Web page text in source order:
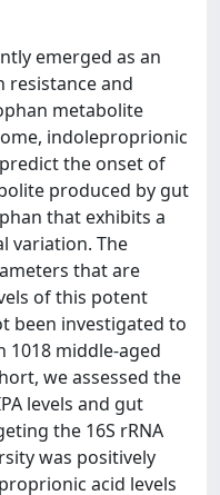
emerged as an
and
metabolite
indoleproprionic
the onset of
produced by gut
that exhibits a
variation. The
that are
of this potent
been investigated to
1018 middle-aged
we assessed the
levels and gut
the 16S rRNA
was positively
acid levels